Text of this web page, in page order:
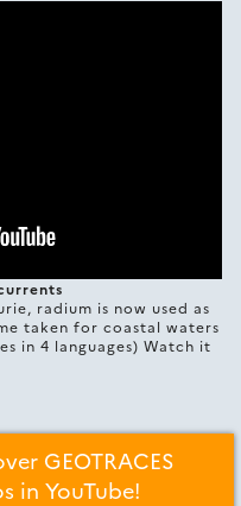
radium is now used as
taken for coastal waters
in 4 languages) Watch it
GEOTRACES
in YouTube!